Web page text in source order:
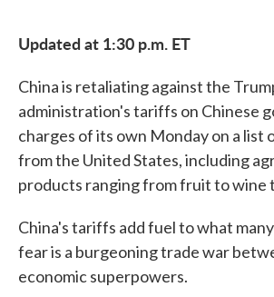
o
k
Updated at 1:30 p.m. ET
China is retaliating against the
administration's tariffs on Chinese
charges of its own Monday on a list
from the United States, including
products ranging from fruit to wine
China's tariffs add fuel to what
fear is a burgeoning trade war
economic superpowers.